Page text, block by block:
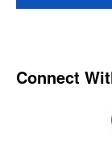
Connect